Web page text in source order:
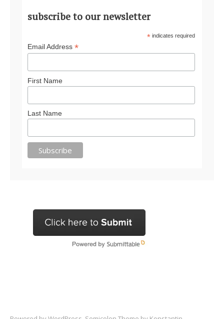
subscribe to our newsletter
* indicates required
Email Address *
First Name
Last Name